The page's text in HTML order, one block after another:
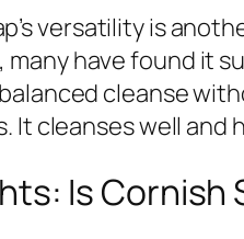
versatility is
many have found it
cleanse
cleanses well and
Is Cornish